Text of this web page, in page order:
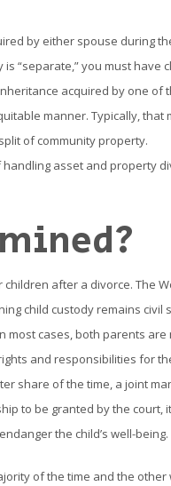
by either spouse during
“separate,” you must have
acquired by one of
manner. Typically, that
of community property.
handling asset and property
after a divorce. The
child custody remains civil
most cases, both parents are
and responsibilities for
share of the time, a joint
to be granted by the court,
the child’s well-being.
of the time and the other